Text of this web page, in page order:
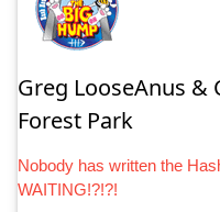
Greg LooseAnus &
Forest Park
Nobody has written the
WAITING!?!?!